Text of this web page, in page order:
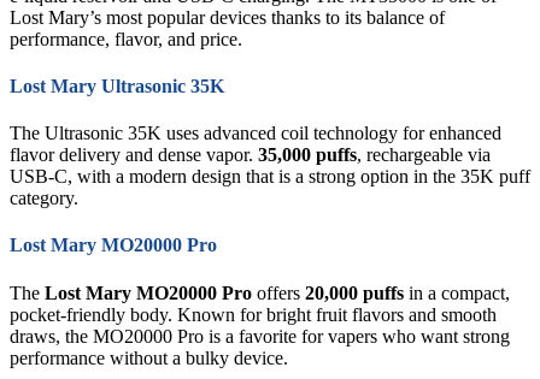
Lost Mary’s most popular devices thanks to its balance of
performance, flavor, and price.
Lost Mary Ultrasonic 35K
The Ultrasonic 35K uses advanced coil technology for enhanced
flavor delivery and dense vapor. 35,000 puffs, rechargeable via
USB-C, with a modern design that is a strong option in the 35K puff
category.
Lost Mary MO20000 Pro
The Lost Mary MO20000 Pro offers 20,000 puffs in a compact,
pocket-friendly body. Known for bright fruit flavors and smooth
draws, the MO20000 Pro is a favorite for vapers who want strong
performance without a bulky device.